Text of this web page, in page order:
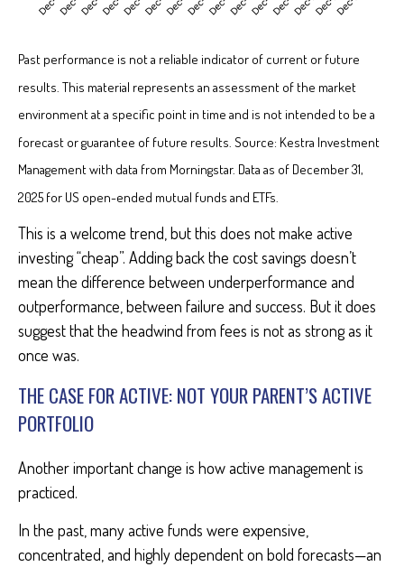
Past performance is not a reliable indicator of current or future
results. This material represents an assessment of the market
environment at a specific point in time and is not intended to be a
forecast or guarantee of future results. Source: Kestra Investment
Management with data from Morningstar. Data as of December 31,
2025 for US open-ended mutual funds and ETFs.
This is a welcome trend, but this does not make active
investing “cheap”. Adding back the cost savings doesn’t
mean the difference between underperformance and
outperformance, between failure and success. But it does
suggest that the headwind from fees is not as strong as it
once was.
THE CASE FOR ACTIVE: NOT YOUR PARENT’S ACTIVE
PORTFOLIO
Another important change is how active management is
practiced.
In the past, many active funds were expensive,
concentrated, and highly dependent on bold forecasts—an